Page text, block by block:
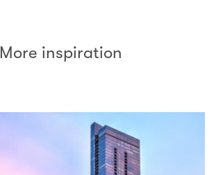
More inspiration